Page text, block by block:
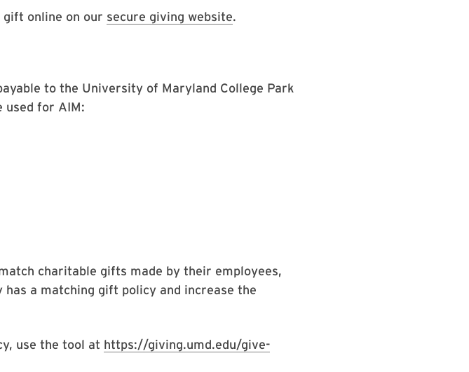
gift online on our secure giving website.
to the University of Maryland College Park
used for AIM:
charitable gifts made by their employees,
a matching gift policy and increase the
use the tool at https://giving.umd.edu/give-